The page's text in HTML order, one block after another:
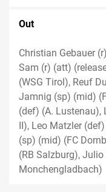
Out
Christian Gebauer
Sam (r) (att)
(WSG Tirol), Reuf
Jamnig (sp) (mid)
(def) (A. Lustenau),
II), Leo Matzler
(sp) (mid) (FC
(RB Salzburg),
Monchengladbach)